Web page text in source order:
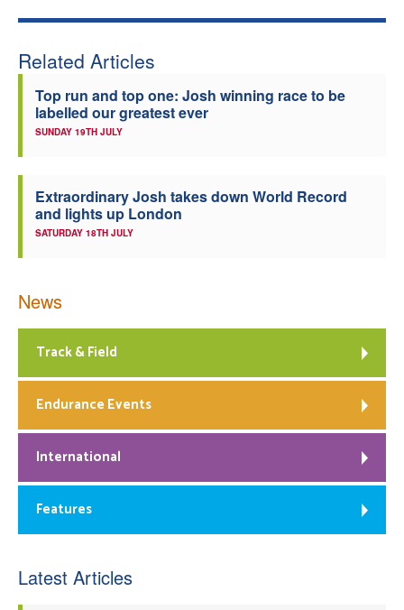
Related Articles
Top run and top one: Josh winning race to be
labelled our greatest ever
SUNDAY 19TH JULY
Extraordinary Josh takes down World Record
and lights up London
SATURDAY 18TH JULY
News
Track & Field
Endurance Events
International
Features
Latest Articles